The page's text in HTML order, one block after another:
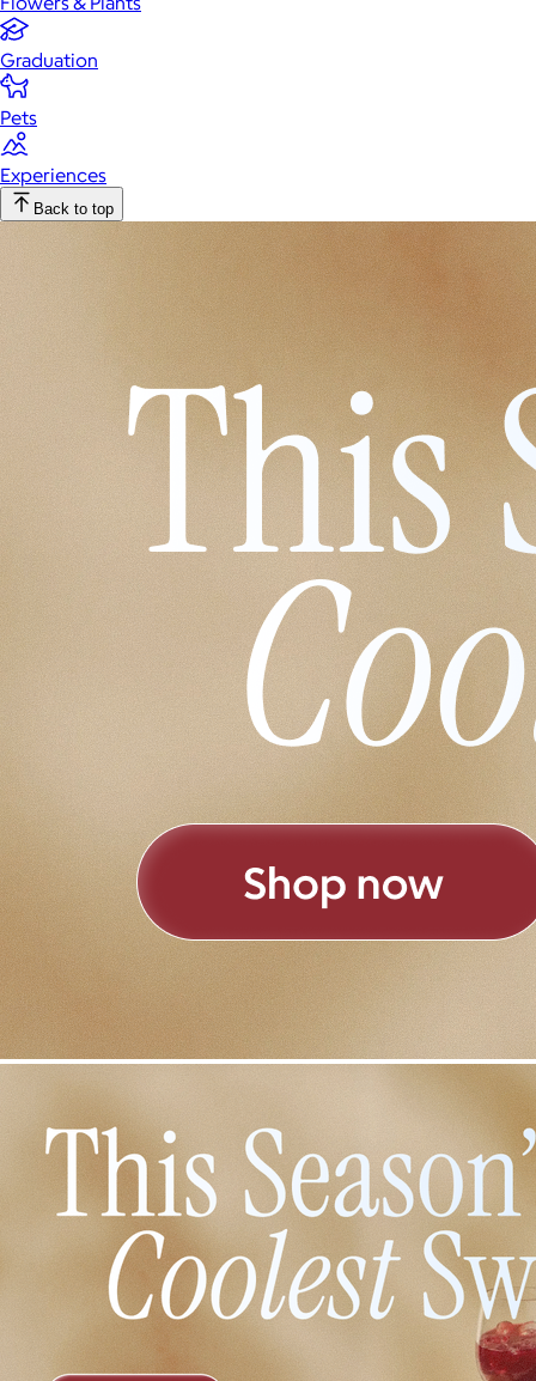
Graduation
Pets
Experiences
Back to top